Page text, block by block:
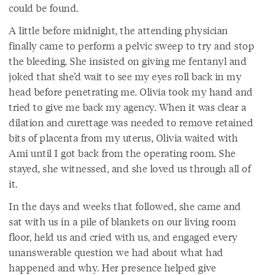
could be found.
A little before midnight, the attending physician
finally came to perform a pelvic sweep to try and stop
the bleeding. She insisted on giving me fentanyl and
joked that she’d wait to see my eyes roll back in my
head before penetrating me. Olivia took my hand and
tried to give me back my agency. When it was clear a
dilation and curettage was needed to remove retained
bits of placenta from my uterus, Olivia waited with
Ami until I got back from the operating room. She
stayed, she witnessed, and she loved us through all of
it.
In the days and weeks that followed, she came and
sat with us in a pile of blankets on our living room
floor, held us and cried with us, and engaged every
unanswerable question we had about what had
happened and why. Her presence helped give